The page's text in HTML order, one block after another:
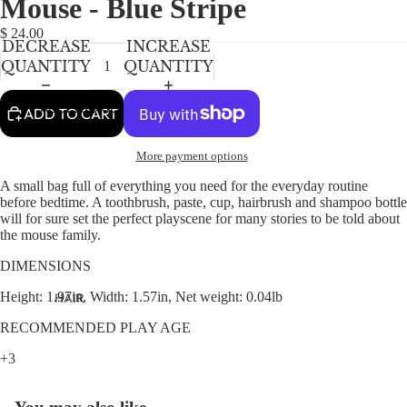
BABY GIRLS
BABY BOYS
KIDS (2-8)
TWEEN (8-
16)
TWEEN GIRLS
TWEEN BOYS
ACCESSORIES
HAIR
JEWELRY
IN
FULL
SCREEN
IN
FULL
SCREEN
IN
FULL
SCREEN
Mouse - Blue Stripe
$ 24.00
DECREASE
QUANTITY
INCREASE
QUANTITY
ADD TO CART
More payment options
A small bag full of everything you need for the everyday routine
before bedtime. A toothbrush, paste, cup, hairbrush and shampoo bottle
will for sure set the perfect playscene for many stories to be told about
the mouse family.
DIMENSIONS
Height: 1.97in, Width: 1.57in, Net weight: 0.04lb
RECOMMENDED PLAY AGE
+3